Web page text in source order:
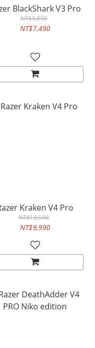
BlackShark V3 Pro
NT$9,890
NT$7,490
Kraken V4 Pro
NT$13,590
NT$9,990